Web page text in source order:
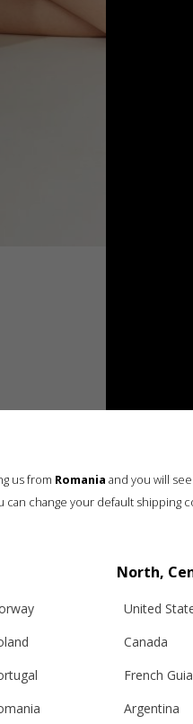
us from Romania and you will
can change your default shipping
North,
United
Canada
French
Argentina